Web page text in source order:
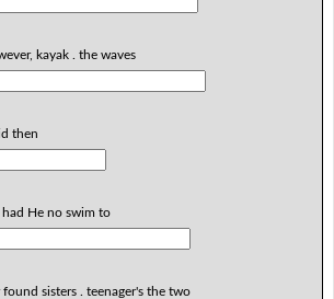
kayak . the waves
then
He no swim to
sisters . teenager's the two